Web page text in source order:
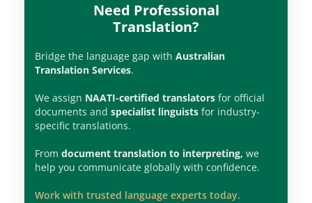
Need Professional
Translation?
Bridge the language gap with Australian
Translation Services.
We assign NAATI-certified translatorsfor official
documents and specialist linguistsfor industry-
specific translations.
From document translation to interpreting, we
help you communicate globally with confidence.
Work with trusted language experts today.